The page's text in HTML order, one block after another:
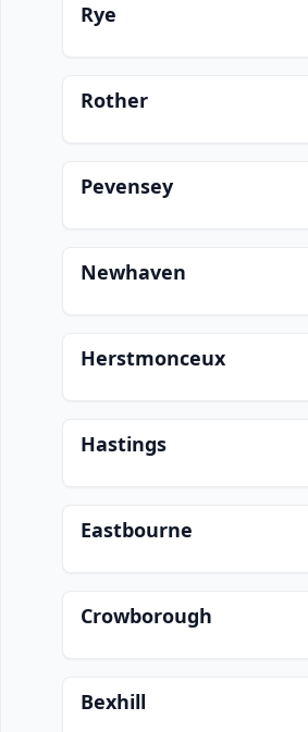
Rye
Rother
Pevensey
Newhaven
Herstmonceux
Hastings
Eastbourne
Crowborough
Bexhill